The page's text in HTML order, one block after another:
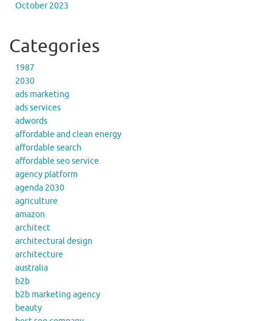
October 2023
Categories
1987
2030
ads marketing
ads services
adwords
affordable and clean energy
affordable search
affordable seo service
agency platform
agenda 2030
agriculture
amazon
architect
architectural design
architecture
australia
b2b
b2b marketing agency
beauty